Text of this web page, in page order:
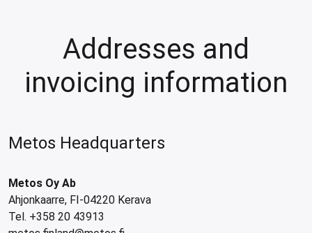
Addresses and
invoicing information
Metos Headquarters
Metos Oy Ab
Ahjonkaarre, FI-04220 Kerava
Tel. +358 20 43913